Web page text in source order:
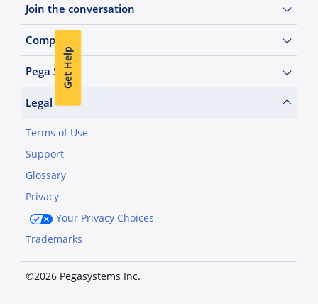
Get Help
Join the conversation
Company
Pega Sites
Legal
Terms of Use
Support
Glossary
Privacy
Your Privacy Choices
Trademarks
©2026 Pegasystems Inc.